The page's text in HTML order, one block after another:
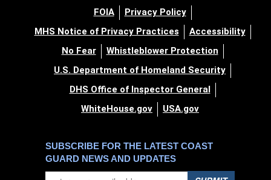
FOIA
Privacy Policy
MHS Notice of Privacy Practices
Accessibility
No Fear
Whistleblower Protection
U.S. Department of Homeland Security
DHS Office of Inspector General
WhiteHouse.gov
USA.gov
SUBSCRIBE FOR THE LATEST COAST
GUARD NEWS AND UPDATES